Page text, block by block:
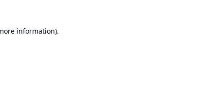
information).